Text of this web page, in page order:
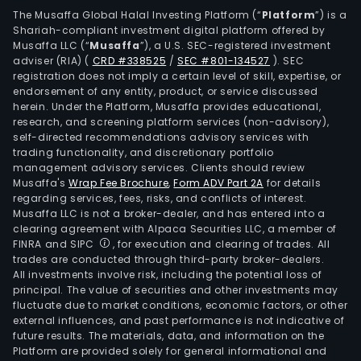
The Musaffa Global Halal Investing Platform (“Platform”) is a
Shariah-compliant investment digital platform offered by
Musaffa LLC (“Musaffa”), a U.S. SEC-registered investment
adviser (RIA) ( CRD #338525 /SEC #801-134527 ). SEC
registration does not imply a certain level of skill, expertise, or
endorsement of any entity, product, or service discussed
herein. Under the Platform, Musaffa provides educational,
research, and screening platform services (non-advisory),
self-directed recommendations advisory services with
trading functionality, and discretionary portfolio
management advisory services. Clients should review
Musaffa's Wrap Fee Brochure,Form ADV Part 2A for details
regarding services, fees, risks, and conflicts of interest.
Musaffa LLC is not a broker-dealer, and has entered into a
clearing agreement with Alpaca Securities LLC, a member of
FINRA and SIPC
, for execution and clearing of trades. All
trades are conducted through third-party broker-dealers.
All investments involve risk, including the potential loss of
principal. The value of securities and other investments may
fluctuate due to market conditions, economic factors, or other
external influences, and past performance is not indicative of
future results. The materials, data, and information on the
Platform are provided solely for general informational and